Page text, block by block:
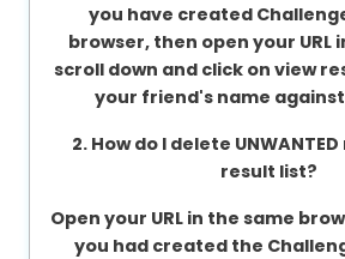
Contact
you have created
browser, then open your URL
scroll down and click on view
your friend's name
2. How do I delete
result list?
Open your URL in the same
you had created the